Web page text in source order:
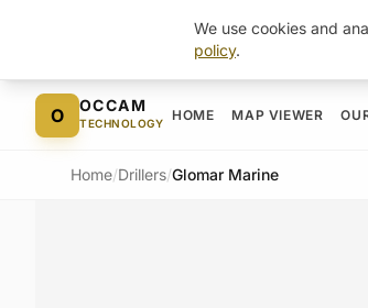
Skip to content
O OCCAM
TECHNOLOGY
HOME MAP VIEWER
Home/Drillers/Glomar Marine
We use cookies and
policy.